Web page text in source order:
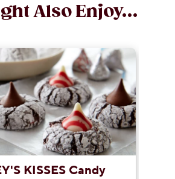
Also Enjoy...
KISSES Candy